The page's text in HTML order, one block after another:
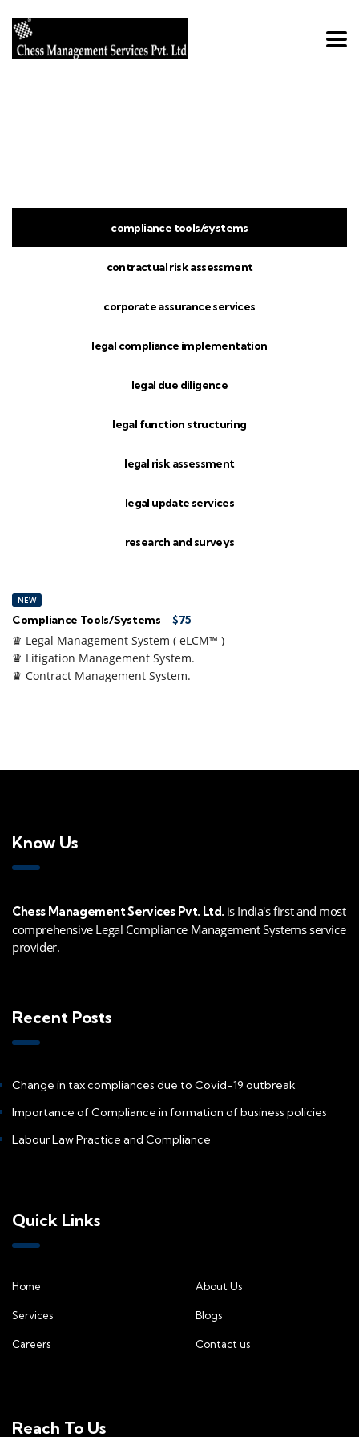
compliance tools/systems
contractual risk assessment
corporate assurance services
legal compliance implementation
legal due diligence
legal function structuring
legal risk assessment
legal update services
research and surveys
NEW
Compliance Tools/Systems $75
♛ Legal Management System ( eLCM™ )
♛ Litigation Management System.
♛ Contract Management System.
Know Us
Chess Management Services Pvt. Ltd. is India's first and most
comprehensive Legal Compliance Management Systems service
provider.
Recent Posts
Change in tax compliances due to Covid-19 outbreak
Importance of Compliance in formation of business policies
Labour Law Practice and Compliance
Quick Links
Home About Us
Services Blogs
Careers Contact us
Reach To Us